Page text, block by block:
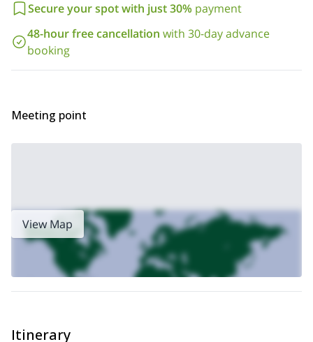
most beautiful corners in the Alps.
Secure your spot with just 30% payment
48-hour free cancellation with 30-day advance
booking
Meeting point
View Map
Itinerary